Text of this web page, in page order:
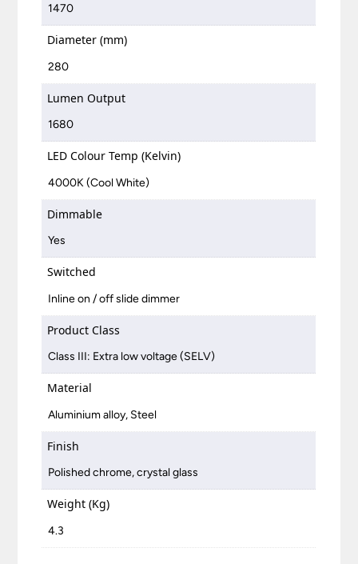
1470
Diameter (mm)
280
Lumen Output
1680
LED Colour Temp (Kelvin)
4000K (Cool White)
Dimmable
Yes
Switched
Inline on / off slide dimmer
Product Class
Class III: Extra low voltage (SELV)
Material
Aluminium alloy, Steel
Finish
Polished chrome, crystal glass
Weight (Kg)
4.3